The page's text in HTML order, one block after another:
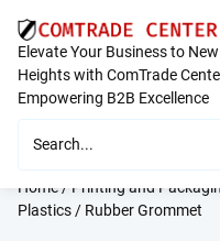
content
Elevate Your Business to New
Heights with ComTrade
Empowering B2B Excellence
Home/Printing and
Plastics/ Rubber Grommet